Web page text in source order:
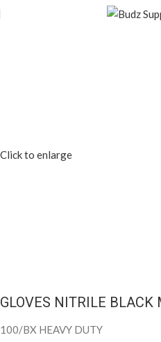
Click to enlarge
GLOVES NITRILE BLACK
100/BX HEAVY DUTY